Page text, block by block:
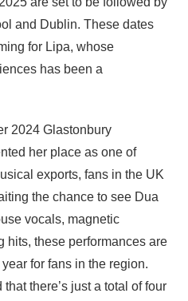
and Dublin. These dates
for Lipa, whose
has been a
2024 Glastonbury
her place as one of
exports, fans in the UK
the chance to see Dua
vocals, magnetic
hits, these performances are
for fans in the region.
there’s just a total of four